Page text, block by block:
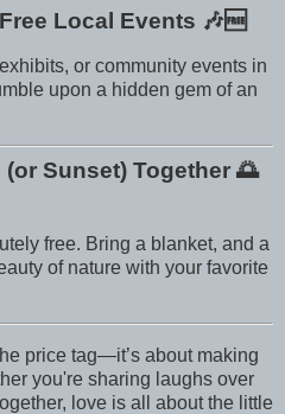
Local Events 🎶🆓
or community events in
upon a hidden gem of an
Sunset) Together 🌅
free. Bring a blanket, and a
of nature with your favorite
price tag—it’s about making
you're sharing laughs over
love is all about the little